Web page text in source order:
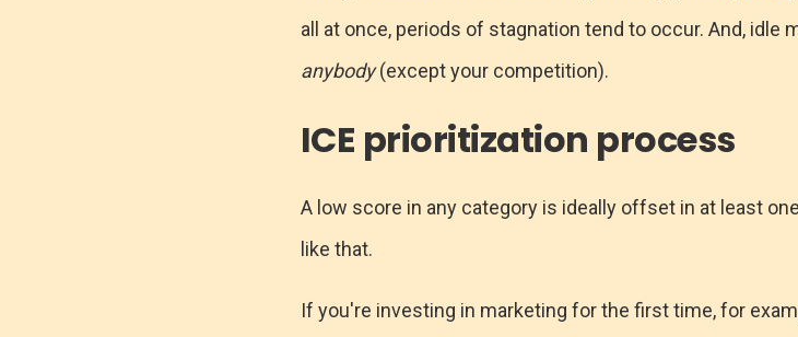
all at once, periods of stagnation tend to occur. And, idle
anybody(except your competition).
ICE prioritization process
A low score in any category is ideally offset in at least
like that.
If you're investing in marketing for the first time, for